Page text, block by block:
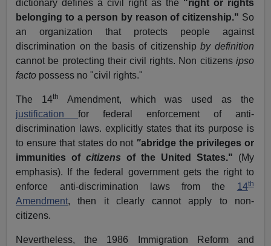
dictionary defines a civil right as the "right or rights
belonging to a person by reason of citizenship." So
an organization that protects people against
discrimination on the basis of citizenshipby definition
cannot be protecting their civil rights. Non citizens ipso
facto possess no "civil rights."
The 14th
Amendment, which was used as the
justificationfor federal enforcement of anti-
discrimination laws. explicitly states that its purpose is
to ensure that states do not "abridge the privileges or
immunities ofcitizens of the United States." (My
emphasis). If the federal government gets the right to
enforce anti-discrimination laws from the 14th
Amendment, then it clearly cannot apply to non-
citizens.
Nevertheless, the 1986 Immigration Reform and